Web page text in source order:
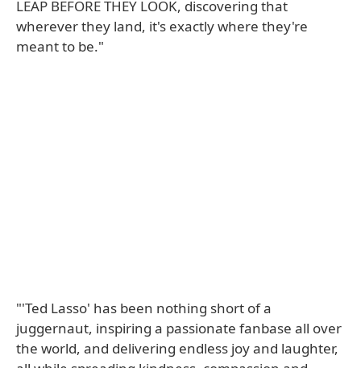
LEAP BEFORE THEY LOOK, discovering that
wherever they land, it's exactly where they're
meant to be."
"'Ted Lasso' has been nothing short of a
juggernaut, inspiring a passionate fanbase all over
the world, and delivering endless joy and laughter,